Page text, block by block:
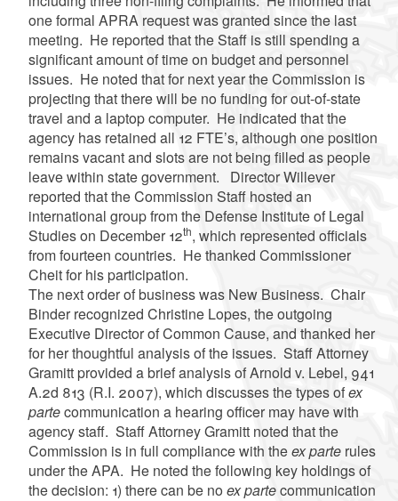
one formal APRA request was granted since the last
meeting. He reported that the Staff is still spending a
significant amount of time on budget and personnel
issues. He noted that for next year the Commission is
projecting that there will be no funding for out-of-state
travel and a laptop computer. He indicated that the
agency has retained all 12 FTE’s, although one position
remains vacant and slots are not being filled as people
leave within state government. Director Willever
reported that the Commission Staff hosted an
international group from the Defense Institute of Legal
Studies on December 12th, which represented officials
from fourteen countries. He thanked Commissioner
Cheit for his participation.
The next order of business was New Business. Chair
Binder recognized Christine Lopes, the outgoing
Executive Director of Common Cause, and thanked her
for her thoughtful analysis of the issues. Staff Attorney
Gramitt provided a brief analysis of Arnold v. Lebel, 941
A.2d 813 (R.I. 2007), which discusses the types ofex
partecommunication a hearing officer may have with
agency staff. Staff Attorney Gramitt noted that the
Commission is in full compliance with theex parterules
under the APA. He noted the following key holdings of
the decision: 1) there can be no ex partecommunication